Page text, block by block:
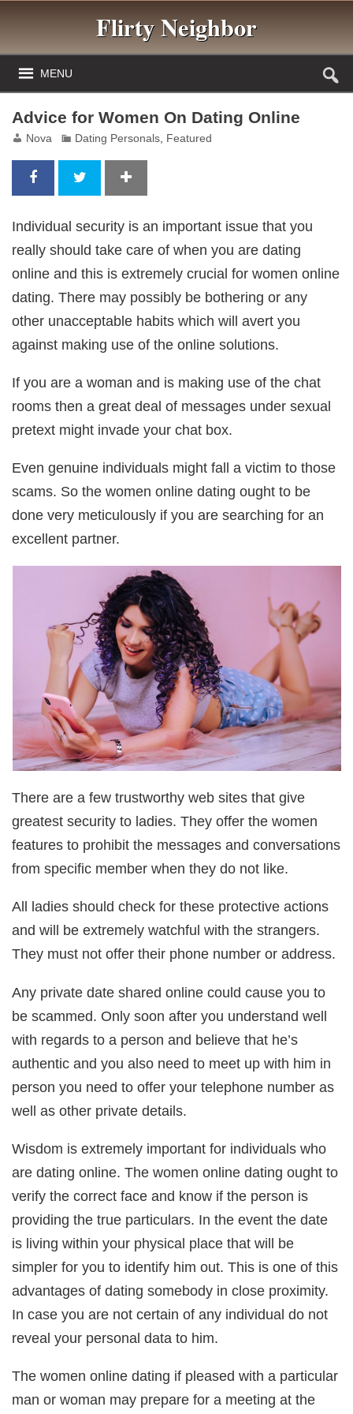
Flirty Neighbor
MENU
Advice for Women On Dating Online
Nova Dating Personals, Featured
Individual security is an important issue that you
really should take care of when you are dating
online and this is extremely crucial for women online
dating. There may possibly be bothering or any
other unacceptable habits which will avert you
against making use of the online solutions.
If you are a woman and is making use of the chat
rooms then a great deal of messages under sexual
pretext might invade your chat box.
Even genuine individuals might fall a victim to those
scams. So the women online dating ought to be
done very meticulously if you are searching for an
excellent partner.
There are a few trustworthy web sites that give
greatest security to ladies. They offer the women
features to prohibit the messages and conversations
from specific member when they do not like.
All ladies should check for these protective actions
and will be extremely watchful with the strangers.
They must not offer their phone number or address.
Any private date shared online could cause you to
be scammed. Only soon after you understand well
with regards to a person and believe that he’s
authentic and you also need to meet up with him in
person you need to offer your telephone number as
well as other private details.
Wisdom is extremely important for individuals who
are dating online. The women online dating ought to
verify the correct face and know if the person is
providing the true particulars. In the event the date
is living within your physical place that will be
simpler for you to identify him out. This is one of this
advantages of dating somebody in close proximity.
In case you are not certain of any individual do not
reveal your personal data to him.
The women online dating if pleased with a particular
man or woman may prepare for a meeting at the